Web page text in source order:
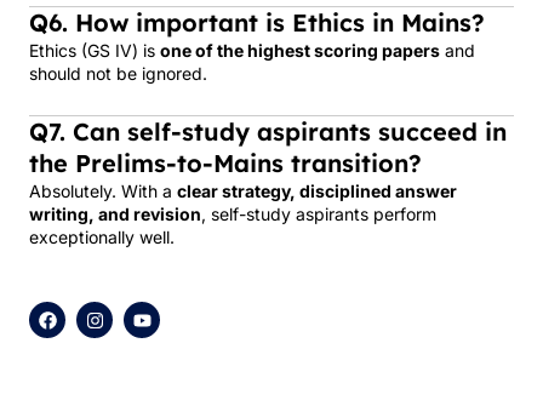
Q6. How important is Ethics in Mains?
Ethics (GS IV) is one of the highest scoring papers and
should not be ignored.
Q7. Can self-study aspirants succeed in
the Prelims-to-Mains transition?
Absolutely. With a clear strategy, disciplined answer
writing, and revision, self-study aspirants perform
exceptionally well.
F
a
c
I
n
s
Y
o
u